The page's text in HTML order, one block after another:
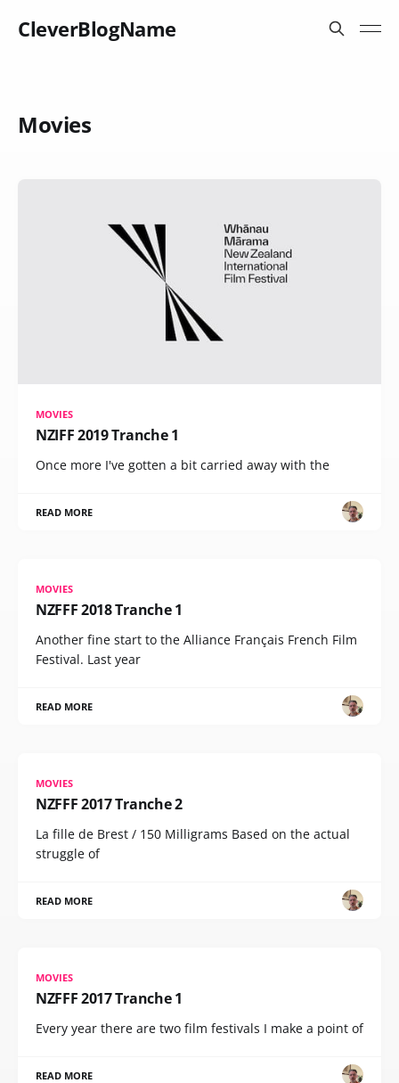
CleverBlogName
Movies
MOVIES
NZIFF 2019 Tranche 1
Once more I've gotten a bit carried away with the
READ MORE
MOVIES
NZFFF 2018 Tranche 1
Another fine start to the Alliance Français French Film
Festival. Last year
READ MORE
MOVIES
NZFFF 2017 Tranche 2
La fille de Brest / 150 Milligrams Based on the actual
struggle of
READ MORE
MOVIES
NZFFF 2017 Tranche 1
Every year there are two film festivals I make a point of
READ MORE